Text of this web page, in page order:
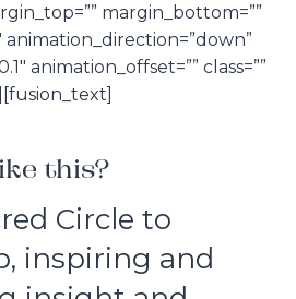
margin_bottom=””
animation_direction=”down”
animation_offset=”” class=””
this?
Circle to
inspiring and